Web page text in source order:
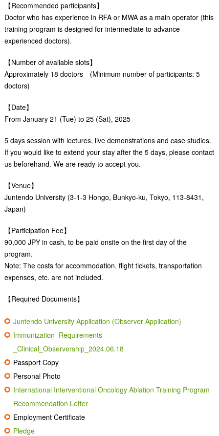
【Recommended participants】
Doctor who has experience in RFA or MWA as a main operator (this
training program is designed for intermediate to advance
experienced doctors).
【Number of available slots】
Approximately 18 doctors (Minimum number of participants: 5
doctors)
【Date】
From January 21 (Tue) to 25 (Sat), 2025
5 days session with lectures, live demonstrations and case studies.
If you would like to extend your stay after the 5 days, please contact
us beforehand. We are ready to accept you.
【Venue】
Juntendo University (3-1-3 Hongo, Bunkyo-ku, Tokyo, 113-8431,
Japan)
【Participation Fee】
90,000 JPY in cash, to be paid onsite on the first day of the
program.
Note: The costs for accommodation, flight tickets, transportation
expenses, etc. are not included.
【Required Documents】
Juntendo University Application (Observer Application)
Immunization_Requirements_-
_Clinical_Observership_2024.06.18
Passport Copy
Personal Photo
International Interventional Oncology Ablation Training Program
Recommendation Letter
Employment Certificate
Pledge